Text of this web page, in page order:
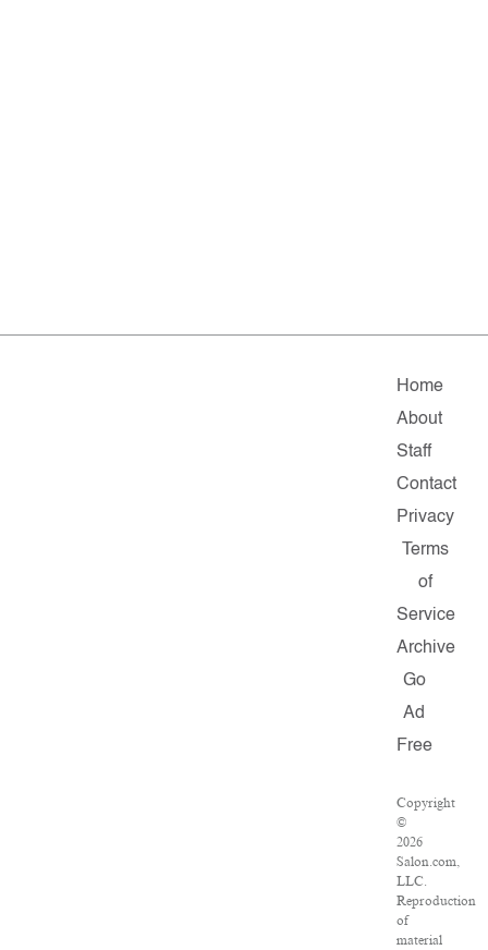
Home
About
Staff
Contact
Privacy
Terms
of
Service
Archive
Go
Ad
Free
Copyright
©
2026
Salon.com,
LLC.
Reproduction
of
material